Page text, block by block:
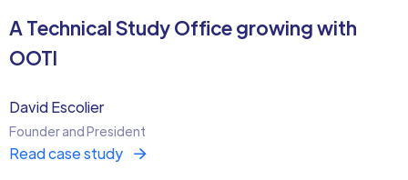
A Technical Study Office growing with
OOTI
David Escolier
Founder and President
Read case study